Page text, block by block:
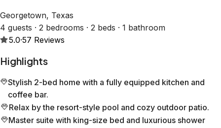
Georgetown, Texas
4 guests · 2 bedrooms · 2 beds · 1 bathroom
5.0·57 Reviews
Highlights
Stylish 2-bed home with a fully equipped kitchen and
coffee bar.
Relax by the resort-style pool and cozy outdoor patio.
Master suite with king-size bed and luxurious shower